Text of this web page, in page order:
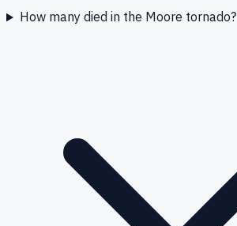
How many died in the Moore tornado?